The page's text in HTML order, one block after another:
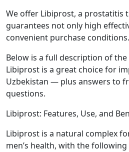
We offer Libiprost, a prostatitis
guarantees not only high
convenient purchase conditions.
Below is a full description of
Libiprost is a great choice for
Uzbekistan — plus answers to
questions.
Libiprost: Features, Use, and
Libiprost is a natural complex
men’s health, with the